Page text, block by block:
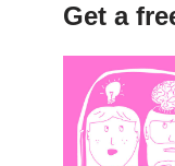
Get a